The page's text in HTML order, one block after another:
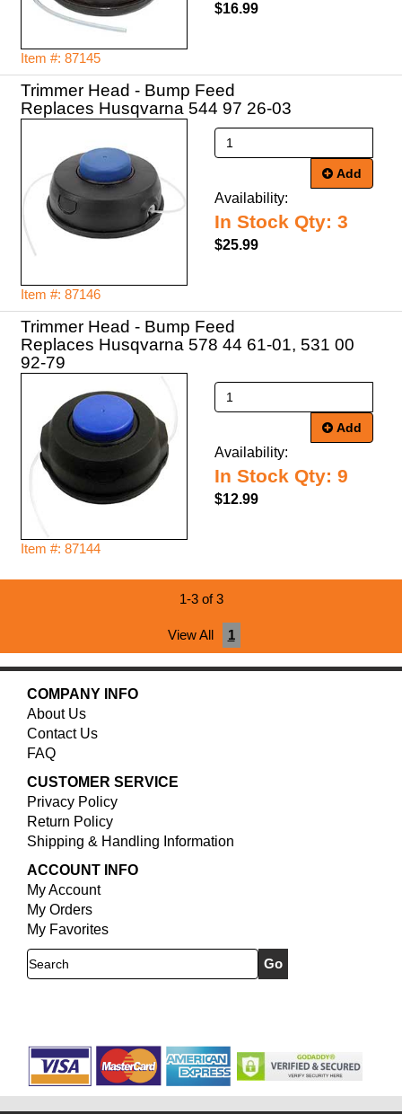
Item #: 87145
$16.99
Trimmer Head - Bump Feed
Replaces Husqvarna 544 97 26-03
Item #: 87146
Add
Availability:
In Stock Qty: 3
$25.99
Trimmer Head - Bump Feed
Replaces Husqvarna 578 44 61-01, 531 00
92-79
Item #: 87144
Add
Availability:
In Stock Qty: 9
$12.99
1-3 of 3
View All 1
COMPANY INFO
About Us
Contact Us
FAQ
CUSTOMER SERVICE
Privacy Policy
Return Policy
Shipping & Handling Information
ACCOUNT INFO
My Account
My Orders
My Favorites
Search